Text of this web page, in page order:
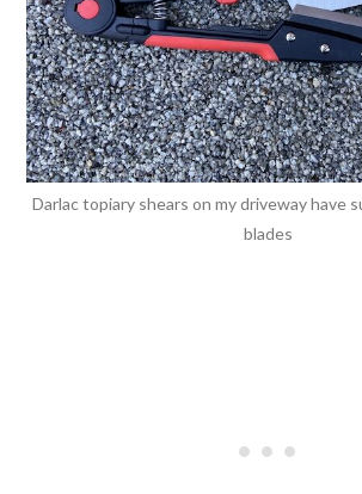
Darlac topiary shears on my driveway have
blades